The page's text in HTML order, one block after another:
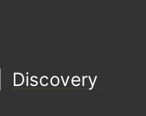
Discovery